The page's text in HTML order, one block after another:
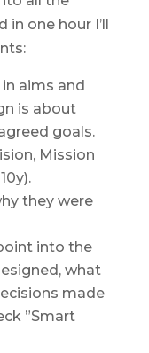
one hour I’ll
aims and
is about
goals.
Mission
they were
into the
what
made
”Smart